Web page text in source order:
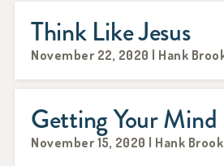
Think Like Jesus
November 22, 2020 | Hank
Getting Your
November 15, 2020 | Hank